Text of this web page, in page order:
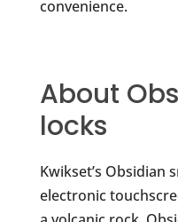
convenience.
About
locks
Kwikset’s Obsidian
electronic